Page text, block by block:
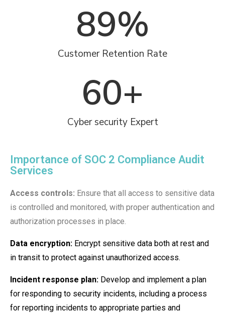
Customer Retention Rate
89%
Cyber security Expert
60+
Importance of SOC 2 Compliance Audit
Services
Access controls: Ensure that all access to sensitive data
is controlled and monitored, with proper authentication and
authorization processes in place.
Data encryption: Encrypt sensitive data both at rest and
in transit to protect against unauthorized access.
Incident response plan: Develop and implement a plan
for responding to security incidents, including a process
for reporting incidents to appropriate parties and